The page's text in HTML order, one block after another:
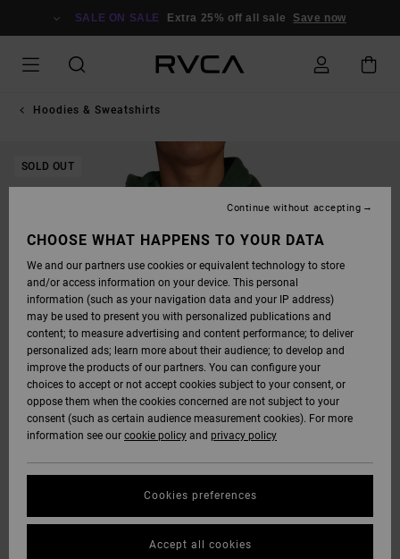
SALE ON SALE Extra 25% off all sale Save now
Hoodies & Sweatshirts
SOLD OUT
CHOOSE WHAT HAPPENS TO YOUR DATA
We and our partners use cookies or equivalent technology to store
and/or access information on your device. This personal
information (such as your navigation data and your IP address)
may be used to present you with personalized publications and
content; to measure advertising and content performance; to deliver
personalized ads; learn more about their audience; to develop and
improve the products of our partners. You can configure your
choices to accept or not accept cookies subject to your consent, or
oppose them when the cookies concerned are not subject to your
consent (such as certain audience measurement cookies). For more
information see our cookie policy and privacy policy
Cookies preferences
Continue without accepting
Accept all cookies